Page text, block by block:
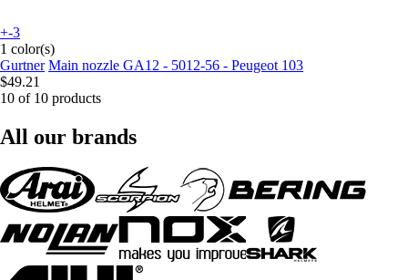
+-3
1 color(s)
Gurtner Main nozzle GA12 - 5012-56 - Peugeot 103
$49.21
10 of 10 products
All our brands